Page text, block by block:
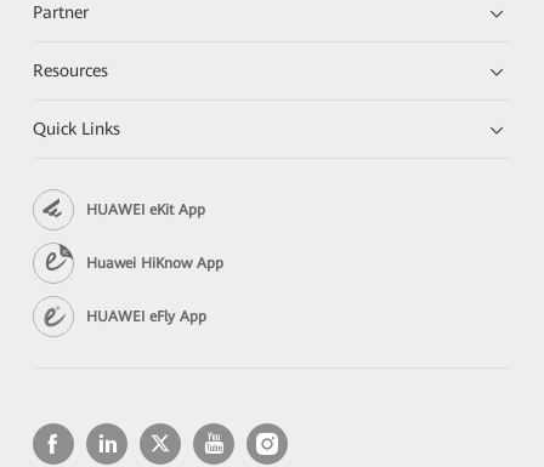
Partner
Resources
Quick Links
HUAWEI eKit App
Huawei HiKnow App
HUAWEI eFly App